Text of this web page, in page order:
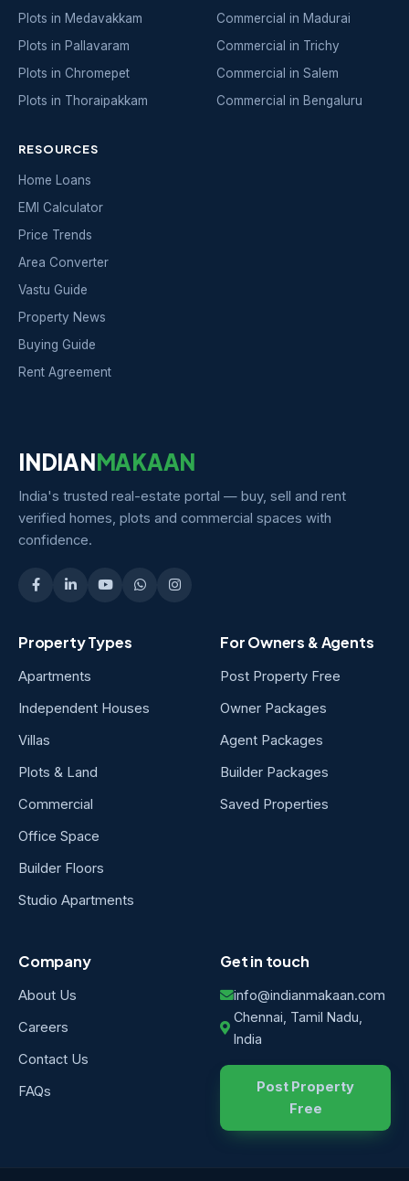
Plots in Medavakkam
Plots in Pallavaram
Plots in Chromepet
Plots in Thoraipakkam
Commercial in Madurai
Commercial in Trichy
Commercial in Salem
Commercial in Bengaluru
RESOURCES
Home Loans
EMI Calculator
Price Trends
Area Converter
Vastu Guide
Property News
Buying Guide
Rent Agreement
INDIANMAKAAN
India's trusted real-estate portal — buy, sell and rent
verified homes, plots and commercial spaces with
confidence.
Property Types
Apartments
Independent Houses
Villas
Plots & Land
Commercial
Office Space
Builder Floors
Studio Apartments
For Owners & Agents
Post Property Free
Owner Packages
Agent Packages
Builder Packages
Saved Properties
Company
About Us
Careers
Contact Us
FAQs
Get in touch
info@indianmakaan.com
Chennai, Tamil Nadu,
India
Post Property
Free